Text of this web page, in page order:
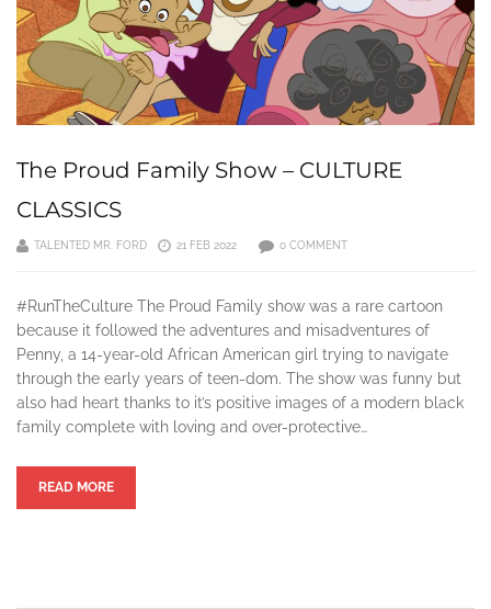
The Proud Family Show – CULTURE
CLASSICS
TALENTED MR. FORD 21 FEB 2022 0 COMMENT
#RunTheCulture The Proud Family show was a rare cartoon
because it followed the adventures and misadventures of
Penny, a 14-year-old African American girl trying to navigate
through the early years of teen-dom. The show was funny but
also had heart thanks to it’s positive images of a modern black
family complete with loving and over-protective…
READ MORE